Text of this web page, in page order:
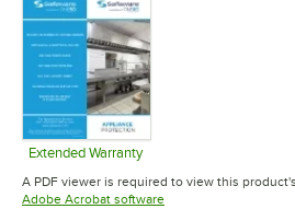
Extended Warranty
Opens in new tab
A PDF viewer is required to view this
Adobe Acrobat softwareOpens in new tab